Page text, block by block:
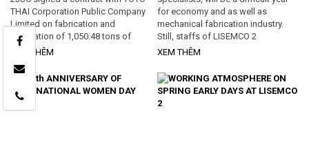
THAI Corporation Public Company
Limited on fabrication and
installation of 1,050.48 tons of
steel structure, silo, and vessel…
XEM THÊM
for economy and as well as
mechanical fabrication industry.
Still, staffs of LISEMCO 2
understand the difficulties, prove
XEM THÊM